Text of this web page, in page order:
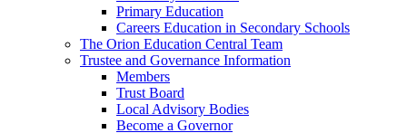
Primary Education
Careers Education in Secondary Schools
The Orion Education Central Team
Trustee and Governance Information
Members
Trust Board
Local Advisory Bodies
Become a Governor